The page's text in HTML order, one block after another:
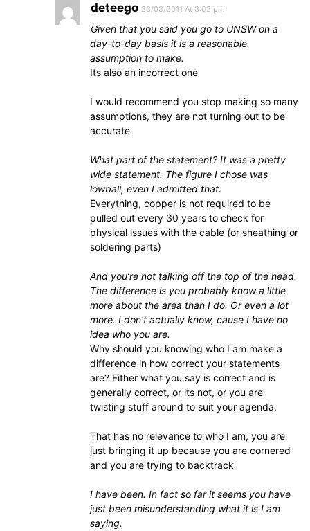
deteego 23/03/2011 At 3:02 pm
Given that you said you go to UNSW on a
day-to-day basis it is a reasonable
assumption to make.
Its also an incorrect one
I would recommend you stop making so many
assumptions, they are not turning out to be
accurate
What part of the statement? It was a pretty
wide statement. The figure I chose was
lowball, even I admitted that.
Everything, copper is not required to be
pulled out every 30 years to check for
physical issues with the cable (or sheathing or
soldering parts)
And you’re not talking off the top of the head.
The difference is you probably know a little
more about the area than I do. Or even a lot
more. I don’t actually know, cause I have no
idea who you are.
Why should you knowing who I am make a
difference in how correct your statements
are? Either what you say is correct and is
generally correct, or its not, or you are
twisting stuff around to suit your agenda.
That has no relevance to who I am, you are
just bringing it up because you are cornered
and you are trying to backtrack
I have been. In fact so far it seems you have
just been misunderstanding what it is I am
saying.